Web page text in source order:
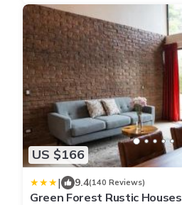
US $166
| 9.4(140 Reviews)
Green Forest Rustic Houses